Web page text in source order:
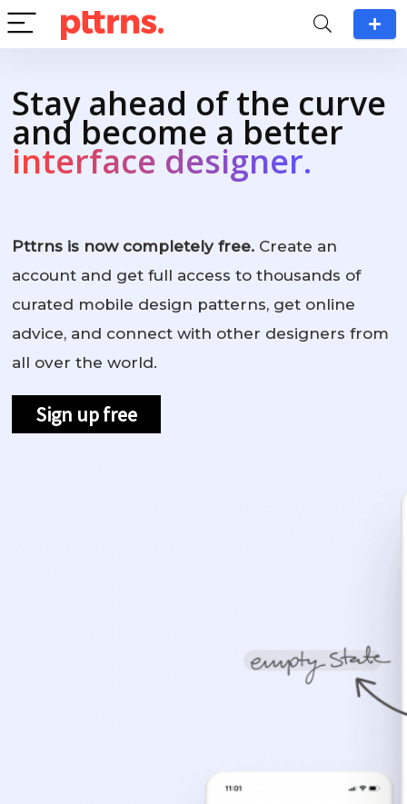
Stay ahead of the curve
and become a better
interface designer.
Pttrns is now completely free. Create an
account and get full access to thousands of
curated mobile design patterns, get online
advice, and connect with other designers from
all over the world.
Sign up free